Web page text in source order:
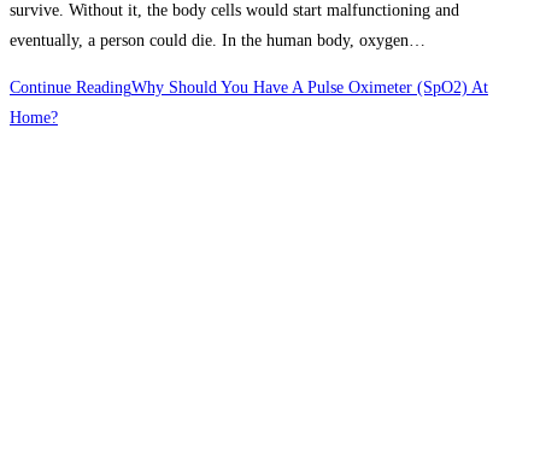
survive. Without it, the body cells would start malfunctioning and
eventually, a person could die. In the human body, oxygen…
Continue ReadingWhy Should You Have A Pulse Oximeter (SpO2) At
Home?